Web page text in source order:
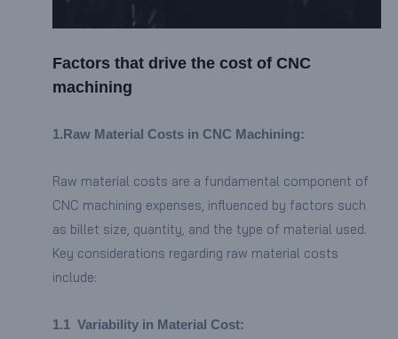
Factors that drive the cost of CNC
machining
1. Raw Material Costs in CNC Machining:
Raw material costs are a fundamental component of
CNC machining expenses, influenced by factors such
as billet size, quantity, and the type of material used.
Key considerations regarding raw material costs
include:
1.1 Variability in Material Cost: